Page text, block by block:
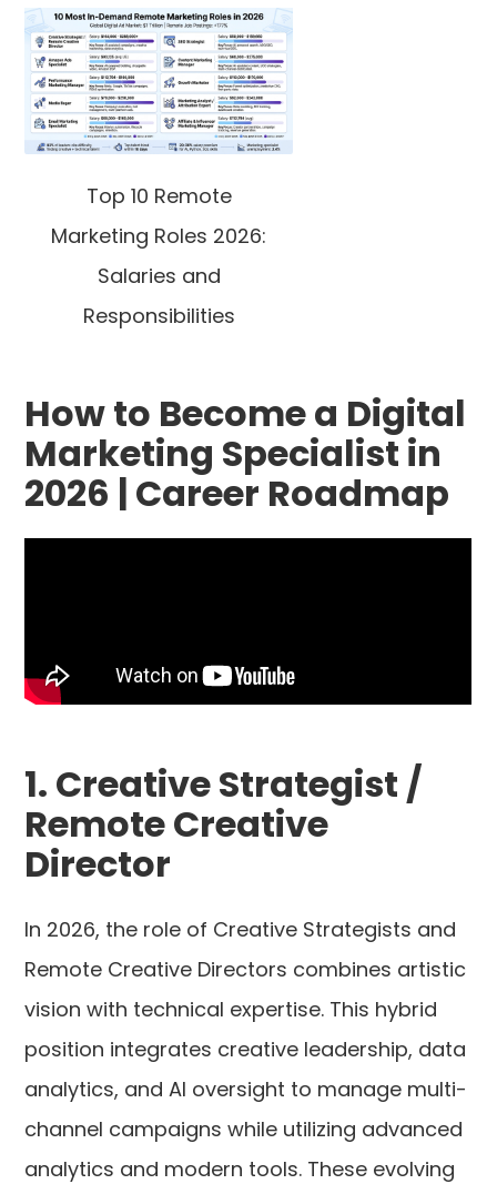
Top 10 Remote
Marketing Roles 2026:
Salaries and
Responsibilities
How to Become a Digital
Marketing Specialist in
2026 | Career Roadmap
1. Creative Strategist /
Remote Creative
Director
In 2026, the role of Creative Strategists and
Remote Creative Directors combines artistic
vision with technical expertise. This hybrid
position integrates creative leadership, data
analytics, and AI oversight to manage multi-
channel campaigns while utilizing advanced
analytics and modern tools. These evolving